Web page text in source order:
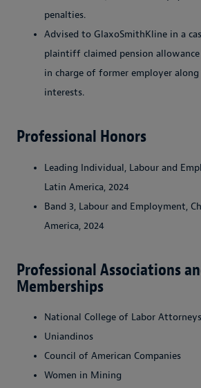
penalties.
Advised to GlaxoSmithKline in a
plaintiff claimed pension
in charge of former employer
interests.
Professional Honors
Leading Individual, Labour and
Latin America, 2024
Band 3, Labour and Employment,
America, 2024
Professional Associations
Memberships
National College of Labor Attorneys
Uniandinos
Council of American Companies
Women in Mining